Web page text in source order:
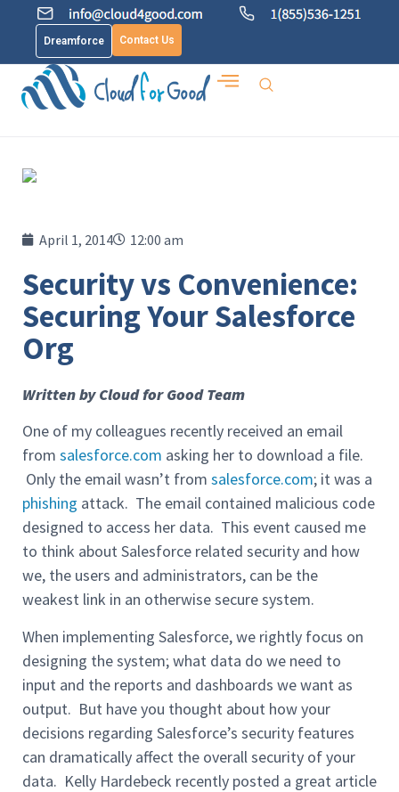
Dreamforce Contact Us
April 1, 2014 12:00 am
Security vs Convenience:
Securing Your Salesforce
Org
Written by Cloud for Good Team
One of my colleagues recently received an email
from salesforce.com asking her to download a file.
Only the email wasn’t from salesforce.com; it was a
phishing attack. The email contained malicious code
designed to access her data. This event caused me
to think about Salesforce related security and how
we, the users and administrators, can be the
weakest link in an otherwise secure system.
When implementing Salesforce, we rightly focus on
designing the system; what data do we need to
input and the reports and dashboards we want as
output. But have you thought about how your
decisions regarding Salesforce’s security features
can dramatically affect the overall security of your
data. Kelly Hardebeck recently posted a great article